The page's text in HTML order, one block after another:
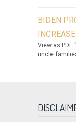
BIDEN
View as PDF
uncle